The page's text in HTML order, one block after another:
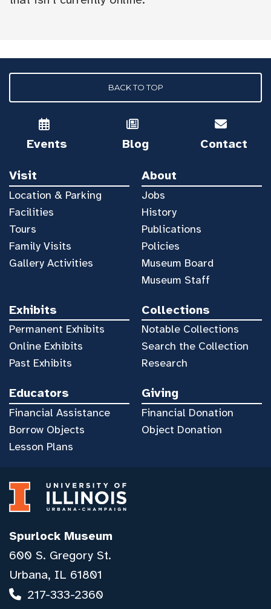
BACK TO TOP
Events Blog Contact
Visit
Location & Parking
Facilities
Tours
Family Visits
Gallery Activities
About
Jobs
History
Publications
Policies
Museum Board
Museum Staff
Exhibits
Permanent Exhibits
Online Exhibits
Past Exhibits
Collections
Notable Collections
Search the Collection
Research
Educators
Financial Assistance
Borrow Objects
Lesson Plans
Giving
Financial Donation
Object Donation
Spurlock Museum
600 S. Gregory St.
Urbana, IL 61801
217-333-2360